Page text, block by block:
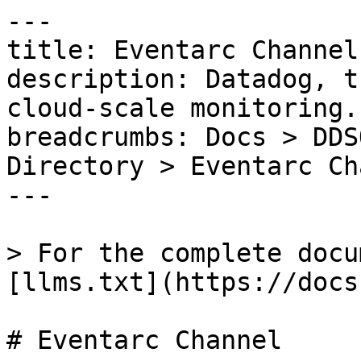
---
title: Eventarc Channel
description: Datadog,
cloud-scale monitoring.
breadcrumbs: Docs >
Directory > Eventarc
---
> For the complete
[llms.txt](https://
# Eventarc Channel